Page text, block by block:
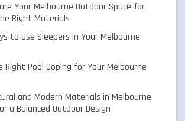
Your Melbourne Outdoor Space for
Right Materials
to Use Sleepers in Your Melbourne
Right Pool Coping for Your Melbourne
and Modern Materials in Melbourne
a Balanced Outdoor Design